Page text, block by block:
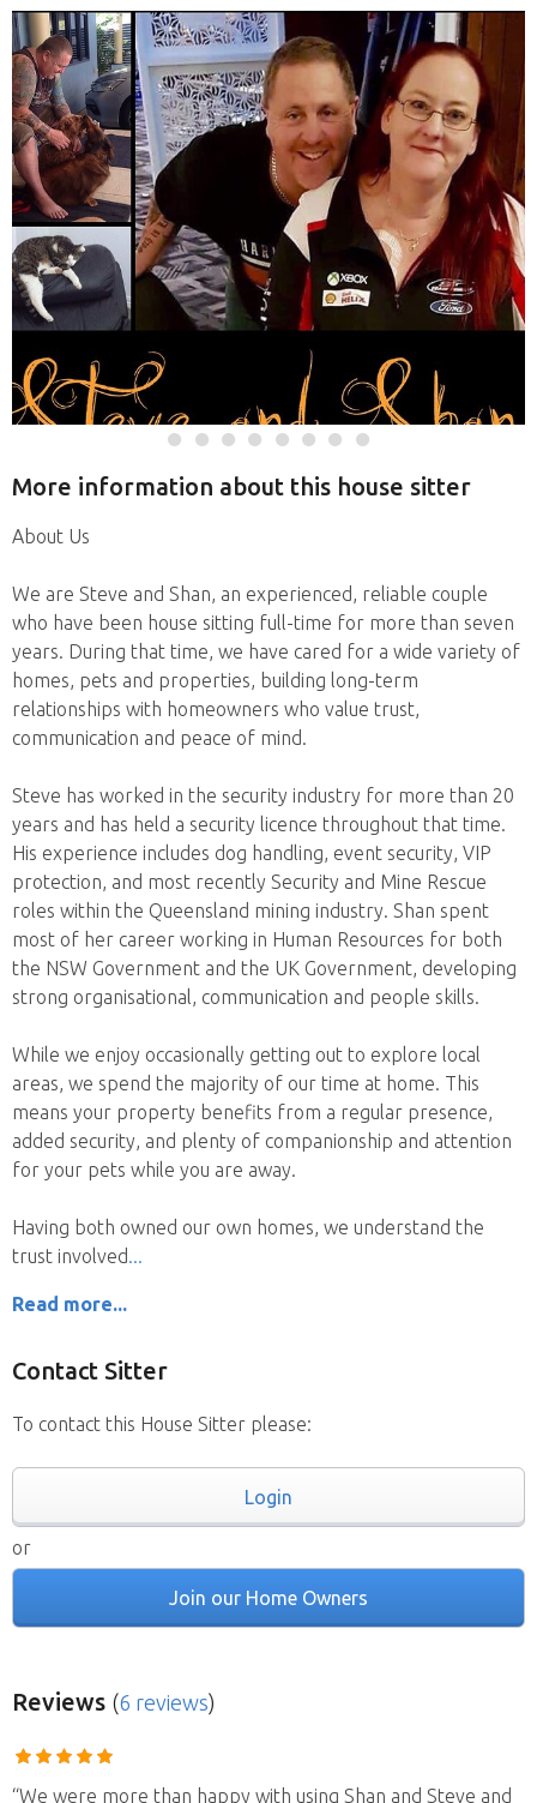
More information about this house sitter
About Us
We are Steve and Shan, an experienced, reliable couple
who have been house sitting full-time for more than seven
years. During that time, we have cared for a wide variety of
homes, pets and properties, building long-term
relationships with homeowners who value trust,
communication and peace of mind.
Steve has worked in the security industry for more than 20
years and has held a security licence throughout that time.
His experience includes dog handling, event security, VIP
protection, and most recently Security and Mine Rescue
roles within the Queensland mining industry. Shan spent
most of her career working in Human Resources for both
the NSW Government and the UK Government, developing
strong organisational, communication and people skills.
While we enjoy occasionally getting out to explore local
areas, we spend the majority of our time at home. This
means your property benefits from a regular presence,
added security, and plenty of companionship and attention
for your pets while you are away.
Having both owned our own homes, we understand the
trust involved
Read more...
Contact Sitter
To contact this House Sitter please:
Login
or
Join our Home Owners
Reviews (6 reviews)
“We were more than happy with using Shan and Steve and